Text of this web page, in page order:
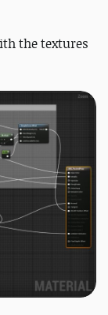
the textures